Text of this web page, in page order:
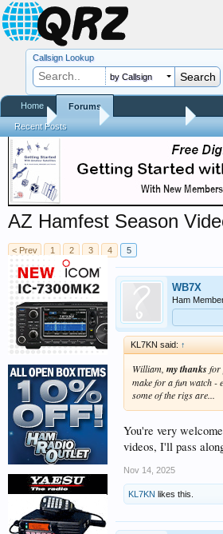
Home QRZ Newsroom
AZ Hamfest Season
< Prev 1 2 3 4 5
WB7X
Ham
KL7KN said: ↑
William, my thanks for
make for a fun watch -
some of the rigs are...
You're very
videos, I'll pass
Nov 14, 2025
KL7KN likes this.
Callsign Lookup
by Callsign
Home Forums
Recent Posts